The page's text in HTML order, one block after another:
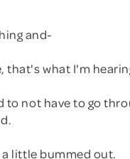
and-
that's what I'm
to not have to go
a little bummed out.